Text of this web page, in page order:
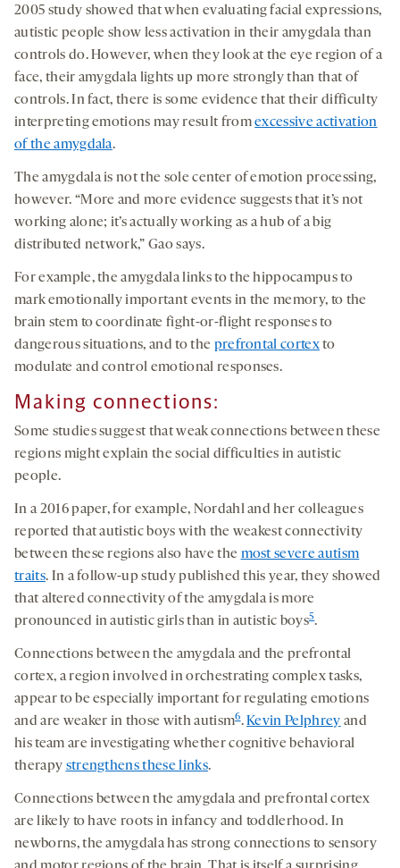
2005 study showed that when evaluating facial expressions,
autistic people show less activation in their amygdala than
controls do. However, when they look at the eye region of a
face, their amygdala lights up more strongly than that of
controls. In fact, there is some evidence that their difficulty
interpreting emotions may result fromexcessive activation
of the amygdala.
The amygdala is not the sole center of emotion processing,
however. “More and more evidence suggests that it’s not
working alone; it’s actually working as a hub of a big
distributed network,” Gao says.
For example, the amygdala links to the hippocampus to
mark emotionally important events in the memory, to the
brain stem to coordinate fight-or-flight responses to
dangerous situations, and to the prefrontal cortexto
modulate and control emotional responses.
Making connections:
Some studies suggest that weak connections between these
regions might explain the social difficulties in autistic
people.
In a 2016 paper, for example, Nordahl and her colleagues
reported that autistic boys with the weakest connectivity
between these regions also have the most severe autism
traits. In a follow-up study published this year, they showed
that altered connectivity of the amygdala is more
pronounced in autistic girls than in autistic boys5.
Connections between the amygdala and the prefrontal
cortex, a region involved in orchestrating complex tasks,
appear to be especially important for regulating emotions
and are weaker in those with autism6.Kevin Pelphrey and
his team are investigating whether cognitive behavioral
therapy strengthens these links.
Connections between the amygdala and prefrontal cortex
are likely to have roots in infancy and toddlerhood. In
newborns, the amygdala has strong connections to sensory